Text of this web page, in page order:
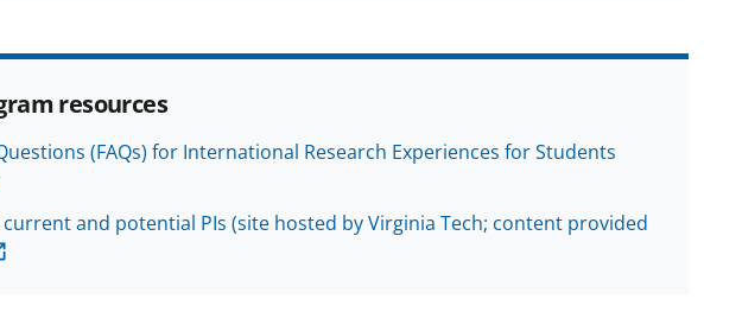
resources
(FAQs) for International Research Experiences for Students
current and potential PIs (site hosted by Virginia Tech; content provided